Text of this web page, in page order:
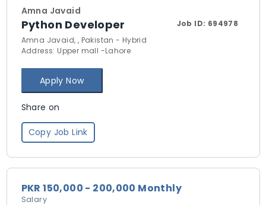
Amna Javaid
Python Developer Job ID: 694978
Amna Javaid, , Pakistan - Hybrid
Address: Upper mall -Lahore
Apply Now
Share on
Copy Job Link
PKR 150,000 - 200,000 Monthly
Salary